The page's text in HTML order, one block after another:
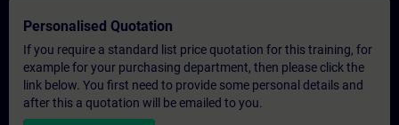
Personalised Quotation
If you require a standard list price quotation for this training, for
example for your purchasing department, then please click the
link below. You first need to provide some personal details and
after this a quotation will be emailed to you.